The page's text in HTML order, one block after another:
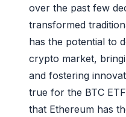
over the past few
transformed
has the potential to
crypto market,
and fostering
true for the BTC
that Ethereum has